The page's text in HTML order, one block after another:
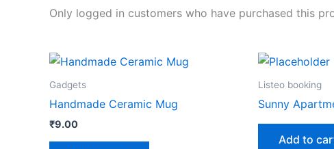
Only logged in customers who have purchased this
Gadgets
Handmade Ceramic Mug
₹9.00
Listeo booking
Sunny
Add to